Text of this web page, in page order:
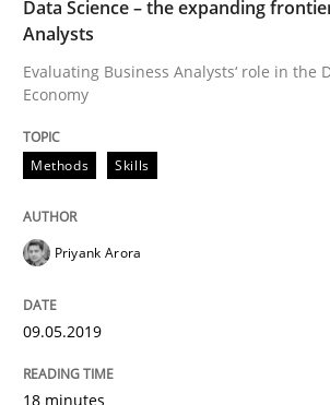
Improving requirements quality
Written byGrigory Grin
READ ARTICLE
Data Science – the expanding
Analysts
Evaluating Business Analysts‘ role in the
Economy
Methods Skills
Priyank Arora
09.05.2019
18 minutes